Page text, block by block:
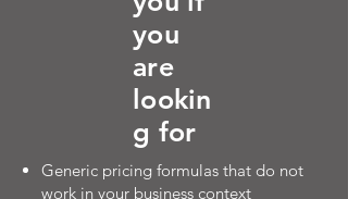
you
are
lookin
g for
Generic pricing formulas that do not
work in your business context